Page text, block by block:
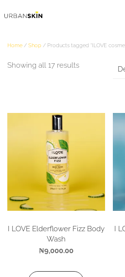
Home / Shop / Products tagged “ILOVE
Showing all 17 results
I LOVE Elderflower Fizz Body
Wash
₦9,000.00
I